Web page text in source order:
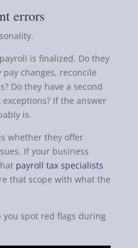
errors
is finalized. Do they
changes, reconcile
Do they have a second
If the answer
is.
whether they offer
If your business
payroll tax specialists
that scope with what the
spot red flags during